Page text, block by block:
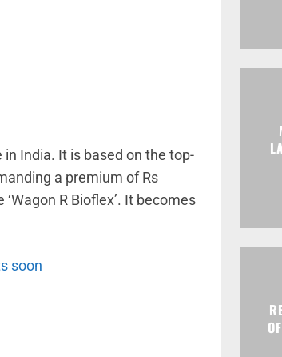
India. It is based on the top-
a premium of Rs
R Bioflex’. It becomes
soon